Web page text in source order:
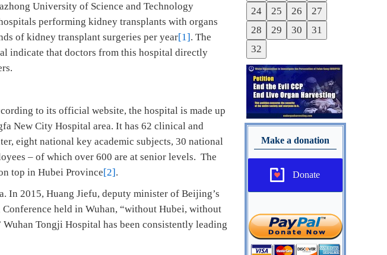
University of Science and Technology
performing kidney transplants with organs
of kidney transplant surgeries per year[1]. The
indicate that doctors from this hospital directly
to its official website, the hospital is made up
New City Hospital area. It has 62 clinical and
eight national key academic subjects, 30 national
– of which over 600 are at senior levels. The
top in Hubei Province[2].
In 2015, Huang Jiefu, deputy minister of Beijing’s
held in Wuhan, “without Hubei, without
Wuhan Tongji Hospital has been consistently leading
24
25 26
27
28
29 30
31
32
Make a donation
Donate